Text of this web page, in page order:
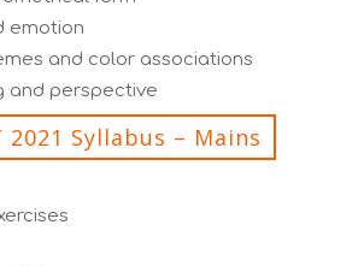
emotion
and color associations
and perspective
2021 Syllabus – Mains